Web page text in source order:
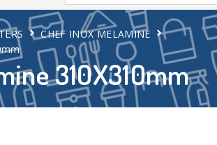
310X310mm
CHEF INOX MELAMINE